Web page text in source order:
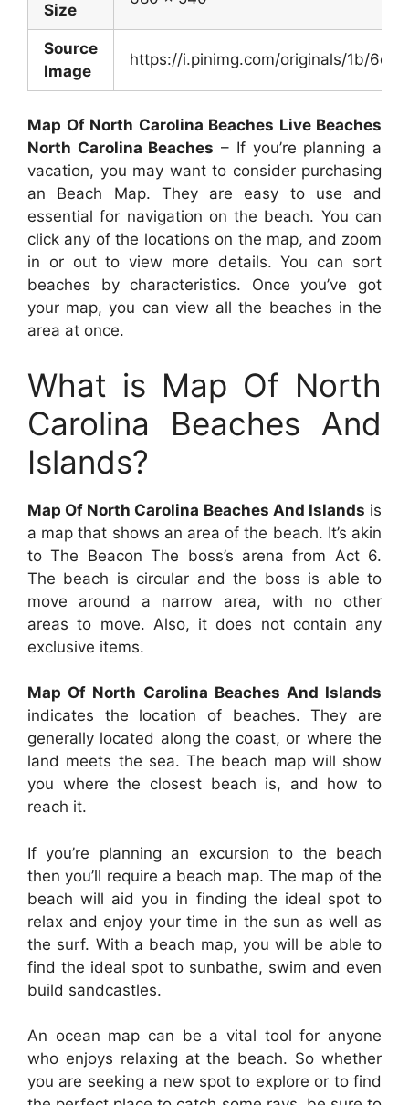
Size
Source
Image
https://i.pinimg.com/originals/1b/6c/
Map Of North Carolina Beaches Live Beaches
North Carolina Beaches – If you’re planning a
vacation, you may want to consider purchasing
an Beach Map. They are easy to use and
essential for navigation on the beach. You can
click any of the locations on the map, and zoom
in or out to view more details. You can sort
beaches by characteristics. Once you’ve got
your map, you can view all the beaches in the
area at once.
What is Map Of North
Carolina Beaches And
Islands?
Map Of North Carolina Beaches And Islands is
a map that shows an area of the beach. It’s akin
to The Beacon The boss’s arena from Act 6.
The beach is circular and the boss is able to
move around a narrow area, with no other
areas to move. Also, it does not contain any
exclusive items.
Map Of North Carolina Beaches And Islands
indicates the location of beaches. They are
generally located along the coast, or where the
land meets the sea. The beach map will show
you where the closest beach is, and how to
reach it.
If you’re planning an excursion to the beach
then you’ll require a beach map. The map of the
beach will aid you in finding the ideal spot to
relax and enjoy your time in the sun as well as
the surf. With a beach map, you will be able to
find the ideal spot to sunbathe, swim and even
build sandcastles.
An ocean map can be a vital tool for anyone
who enjoys relaxing at the beach. So whether
you are seeking a new spot to explore or to find